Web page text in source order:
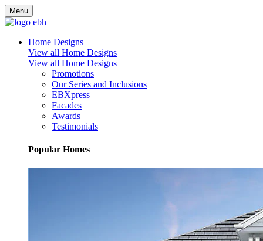
Menu
Home Designs
View all Home Designs
View all Home Designs
Promotions
Our Series and Inclusions
EBXpress
Facades
Awards
Testimonials
Popular Homes